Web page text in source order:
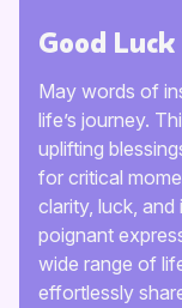
Good Luck
May words of
life’s journey.
uplifting
for critical
clarity, luck, and
poignant
wide range of
effortlessly